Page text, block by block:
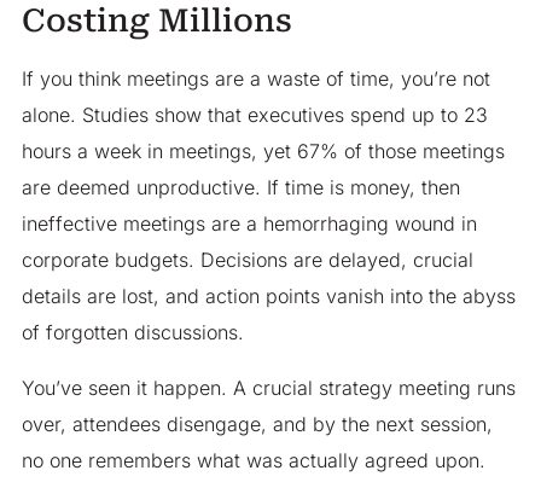
Costing Millions
If you think meetings are a waste of time, you’re not
alone. Studies show that executives spend up to 23
hours a week in meetings, yet 67% of those meetings
are deemed unproductive. If time is money, then
ineffective meetings are a hemorrhaging wound in
corporate budgets. Decisions are delayed, crucial
details are lost, and action points vanish into the abyss
of forgotten discussions.
You’ve seen it happen. A crucial strategy meeting runs
over, attendees disengage, and by the next session,
no one remembers what was actually agreed upon.